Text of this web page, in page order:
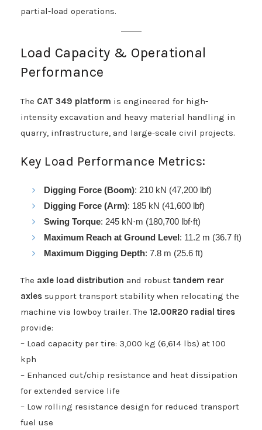
partial-load operations.
Load Capacity & Operational
Performance
The CAT 349 platform is engineered for high-
intensity excavation and heavy material handling in
quarry, infrastructure, and large-scale civil projects.
Key Load Performance Metrics:
Digging Force (Boom): 210 kN (47,200 lbf)
Digging Force (Arm): 185 kN (41,600 lbf)
Swing Torque: 245 kN·m (180,700 lbf·ft)
Maximum Reach at Ground Level: 11.2 m (36.7 ft)
Maximum Digging Depth: 7.8 m (25.6 ft)
The axle load distribution and robust tandem rear
axles support transport stability when relocating the
machine via lowboy trailer. The 12.00R20 radial tires
provide:
– Load capacity per tire: 3,000 kg (6,614 lbs) at 100
kph
– Enhanced cut/chip resistance and heat dissipation
for extended service life
– Low rolling resistance design for reduced transport
fuel use